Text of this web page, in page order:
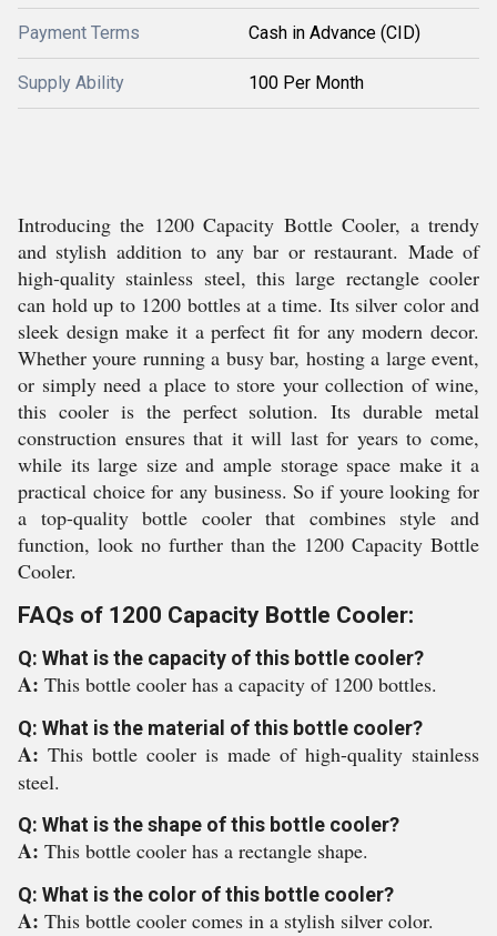
Payment Terms Cash in Advance (CID)
Supply Ability 100 Per Month
Introducing the 1200 Capacity Bottle Cooler, a trendy
and stylish addition to any bar or restaurant. Made of
high-quality stainless steel, this large rectangle cooler
can hold up to 1200 bottles at a time. Its silver color and
sleek design make it a perfect fit for any modern decor.
Whether youre running a busy bar, hosting a large event,
or simply need a place to store your collection of wine,
this cooler is the perfect solution. Its durable metal
construction ensures that it will last for years to come,
while its large size and ample storage space make it a
practical choice for any business. So if youre looking for
a top-quality bottle cooler that combines style and
function, look no further than the 1200 Capacity Bottle
Cooler.
FAQs of 1200 Capacity Bottle Cooler:
Q: What is the capacity of this bottle cooler?
A: This bottle cooler has a capacity of 1200 bottles.
Q: What is the material of this bottle cooler?
A: This bottle cooler is made of high-quality stainless
steel.
Q: What is the shape of this bottle cooler?
A: This bottle cooler has a rectangle shape.
Q: What is the color of this bottle cooler?
A: This bottle cooler comes in a stylish silver color.